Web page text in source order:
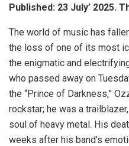
Published: 23 July’ 2025.
The world of music has
the loss of one of its most
the enigmatic and
who passed away on
the “Prince of Darkness,”
rockstar; he was a
soul of heavy metal. His
weeks after his band’s